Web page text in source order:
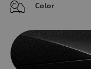
Color